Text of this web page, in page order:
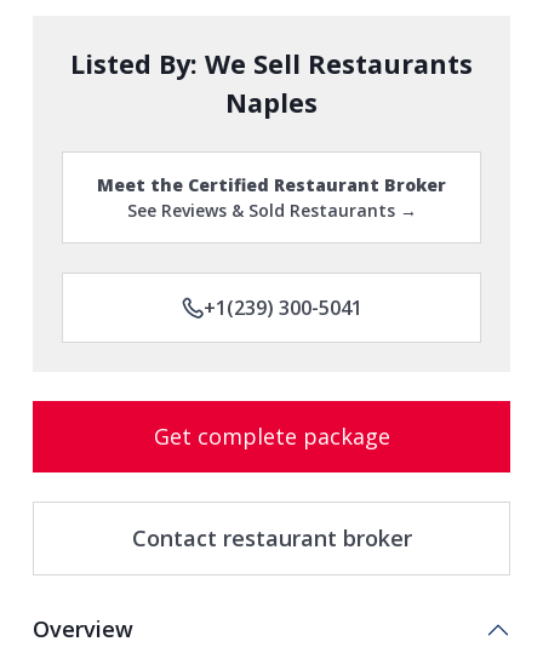
Listed By: We Sell Restaurants
Naples
Meet the Certified Restaurant Broker
See Reviews & Sold Restaurants →
+1(239) 300-5041
Get complete package
Contact restaurant broker
Overview